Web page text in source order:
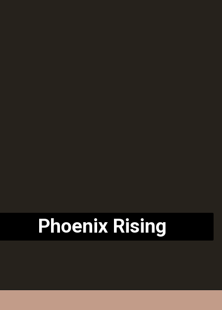
Phoenix Rising